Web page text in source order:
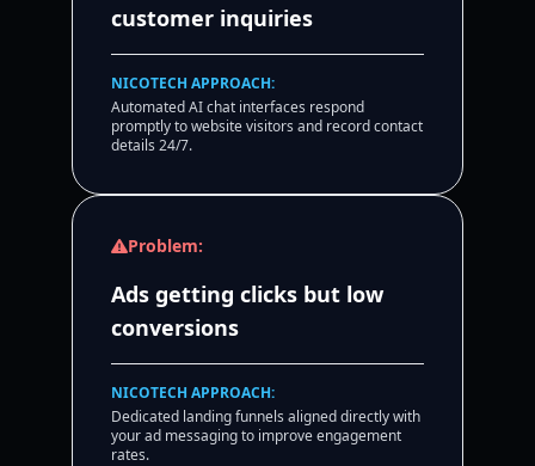
customer inquiries
NICOTECH APPROACH:
Automated AI chat interfaces respond
promptly to website visitors and record contact
details 24/7.
Problem:
Ads getting clicks but low
conversions
NICOTECH APPROACH:
Dedicated landing funnels aligned directly with
your ad messaging to improve engagement
rates.